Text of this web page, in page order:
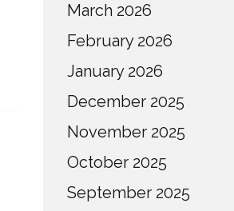
March 2026
February 2026
January 2026
December 2025
November 2025
October 2025
September 2025